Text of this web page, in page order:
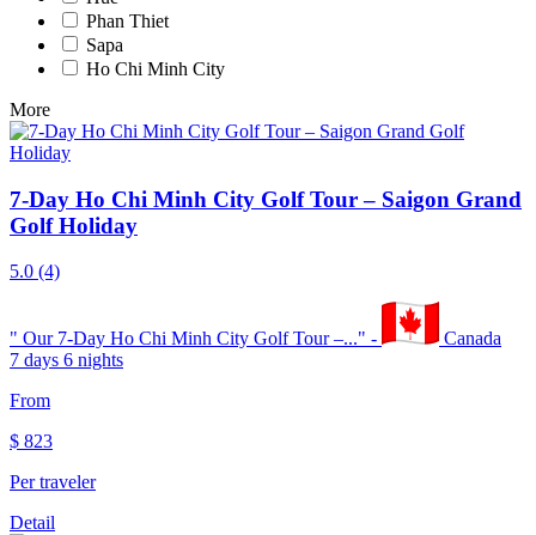
Phan Thiet
Sapa
Ho Chi Minh City
More
7-Day Ho Chi Minh City Golf Tour – Saigon Grand
Golf Holiday
5.0 (4)
" Our 7-Day Ho Chi Minh City Golf Tour –..." -
Canada
7 days 6 nights
From
$ 823
Per traveler
Detail